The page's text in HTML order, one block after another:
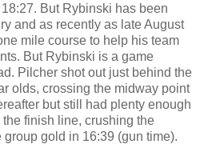
But Rybinski has been
and as recently as late August
mile course to help his team
But Rybinski is a game
Pilcher shot out just behind the
olds, crossing the midway point
but still had plenty enough
finish line, crushing the
gold in 16:39 (gun time).